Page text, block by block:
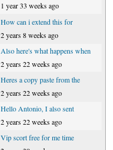
1 year 33 weeks ago
How can i extend this for
2 years 8 weeks ago
Also here's what happens when
2 years 22 weeks ago
Heres a copy paste from the
2 years 22 weeks ago
Hello Antonio, I also sent
2 years 22 weeks ago
Vip scort free for me time